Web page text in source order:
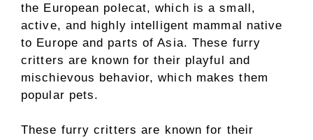
the European polecat, which is a small,
active, and highly intelligent mammal native
to Europe and parts of Asia. These furry
critters are known for their playful and
mischievous behavior, which makes them
popular pets.
These furry critters are known for their